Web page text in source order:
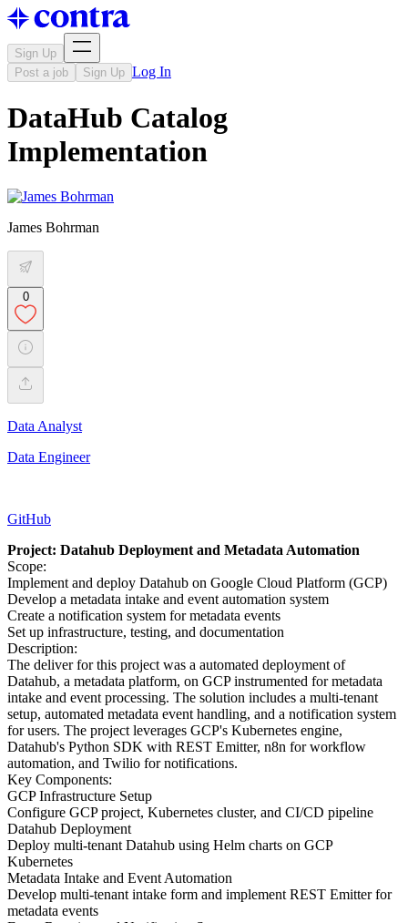
Sign Up
Post a job
Sign Up Log In
DataHub Catalog
Implementation
James Bohrman
0
Data Analyst
Data Engineer
GitHub
Project: Datahub Deployment and Metadata Automation
Scope:
Implement and deploy Datahub on Google Cloud Platform (GCP)
Develop a metadata intake and event automation system
Create a notification system for metadata events
Set up infrastructure, testing, and documentation
Description:
The deliver for this project was a automated deployment of
Datahub, a metadata platform, on GCP instrumented for metadata
intake and event processing. The solution includes a multi-tenant
setup, automated metadata event handling, and a notification system
for users. The project leverages GCP's Kubernetes engine,
Datahub's Python SDK with REST Emitter, n8n for workflow
automation, and Twilio for notifications.
Key Components:
GCP Infrastructure Setup
Configure GCP project, Kubernetes cluster, and CI/CD pipeline
Datahub Deployment
Deploy multi-tenant Datahub using Helm charts on GCP
Kubernetes
Metadata Intake and Event Automation
Develop multi-tenant intake form and implement REST Emitter for
metadata events